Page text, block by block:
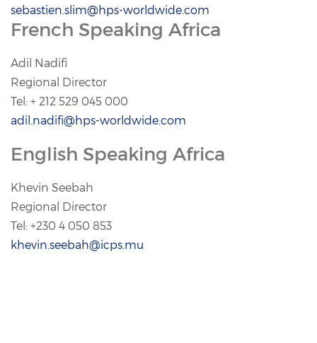
sebastien.slim@hps-worldwide.com
French Speaking Africa
Adil Nadifi
Regional Director
Tel: + 212 529 045 000
adil.nadifi@hps-worldwide.com
English Speaking Africa
Khevin Seebah
Regional Director
Tel: +230 4 050 853
khevin.seebah@icps.mu